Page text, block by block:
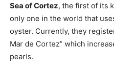
Sea of ​​Cortez, the first of its
only one in the world that
oyster. Currently, they
Mar de Cortez” which
pearls.